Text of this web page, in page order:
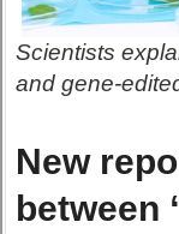
Scientists
and gene-
New
between